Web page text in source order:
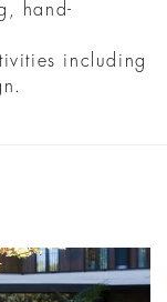
hand-
including